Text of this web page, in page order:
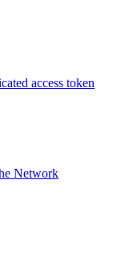
access token
Network